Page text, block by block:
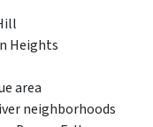
Heights
area
neighborhoods